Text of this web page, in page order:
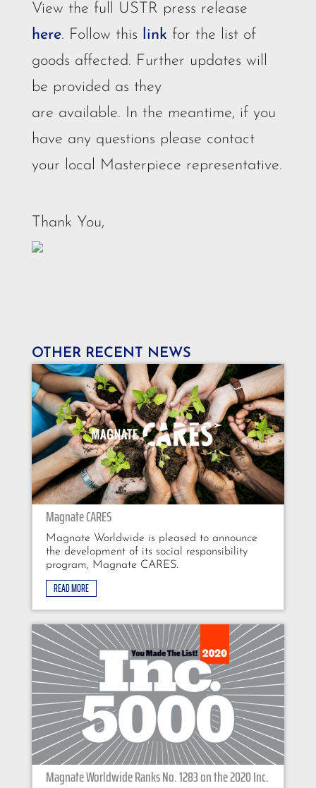
View the full USTR press release
here. Follow this link for the list of
goods affected. Further updates will
be provided as they
are available. In the meantime, if you
have any questions please contact
your local Masterpiece representative.
Thank You,
OTHER RECENT NEWS
Magnate CARES
Magnate Worldwide is pleased to announce
the development of its social responsibility
program, Magnate CARES.
READ MORE
Magnate Worldwide Ranks No. 1283 on the 2020 Inc.